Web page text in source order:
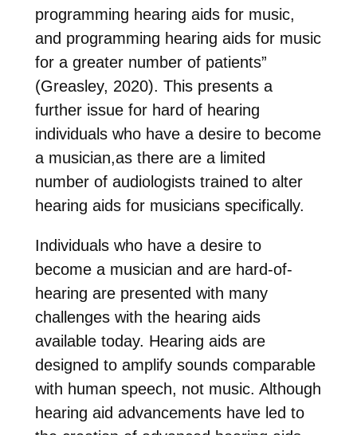
programming hearing aids for music,
and programming hearing aids for music
for a greater number of patients”
(Greasley, 2020). This presents a
further issue for hard of hearing
individuals who have a desire to become
a musician,as there are a limited
number of audiologists trained to alter
hearing aids for musicians specifically.
Individuals who have a desire to
become a musician and are hard-of-
hearing are presented with many
challenges with the hearing aids
available today. Hearing aids are
designed to amplify sounds comparable
with human speech, not music. Although
hearing aid advancements have led to